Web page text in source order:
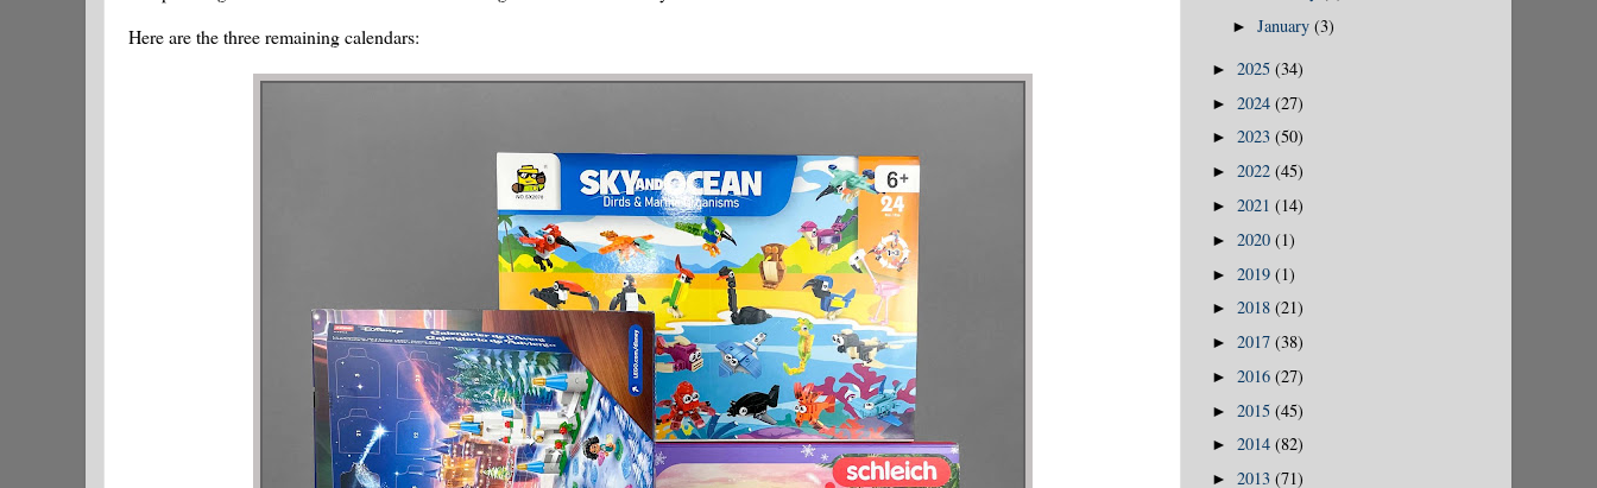
Here are the three remaining calendars:
►January(3)
► 2025 (34)
► 2024 (27)
► 2023 (50)
► 2022 (45)
► 2021 (14)
► 2020 (1)
► 2019 (1)
► 2018 (21)
► 2017 (38)
► 2016 (27)
► 2015 (45)
► 2014 (82)
► 2013 (71)